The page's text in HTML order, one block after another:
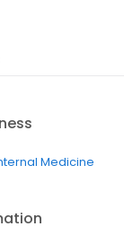
Medicine